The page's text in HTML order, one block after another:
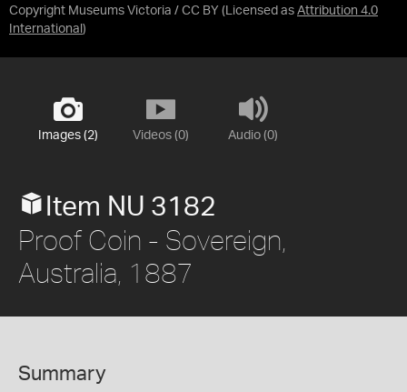
Copyright Museums Victoria / CC BY (Licensed as Attribution 4.0
International )
Images (2) Videos (0) Audio (0)
Item NU 3182
Proof Coin - Sovereign,
Australia, 1887
Summary